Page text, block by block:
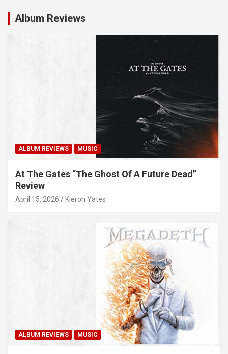
Album Reviews
ALBUM REVIEWS MUSIC
At The Gates “The Ghost Of A Future Dead”
Review
April 15, 2026 Kieron Yates
ALBUM REVIEWS MUSIC